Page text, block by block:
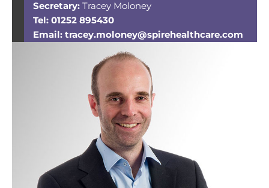
Secretary: Tracey Moloney
Tel: 01252 895430
Email: tracey.moloney@spirehealthcare.com